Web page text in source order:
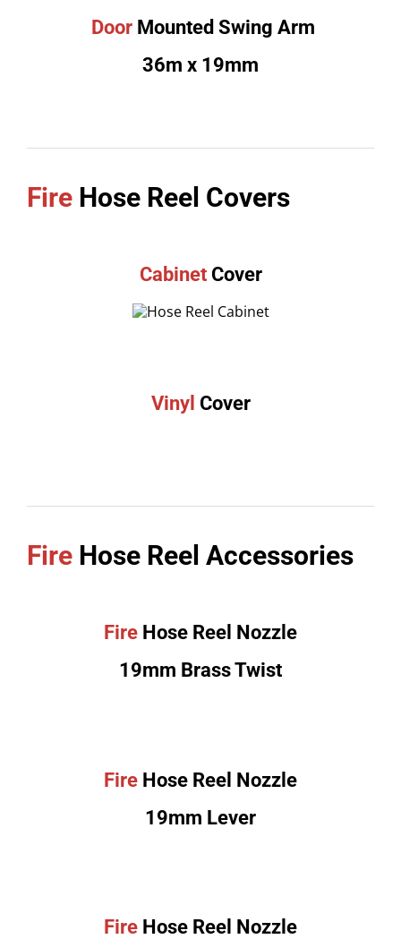
DoorMounted Swing Arm
36m x 19mm
Fire Hose Reel Covers
CabinetCover
Vinyl Cover
Fire Hose Reel Accessories
Fire Hose Reel Nozzle
19mm Brass Twist
Fire Hose Reel Nozzle
19mm Lever
Fire Hose Reel Nozzle